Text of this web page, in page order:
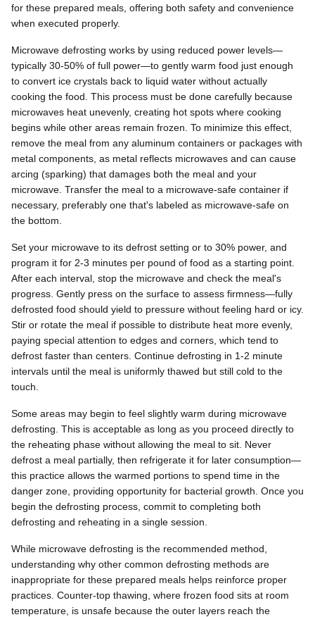
for these prepared meals, offering both safety and convenience
when executed properly.
Microwave defrosting works by using reduced power levels—
typically 30-50% of full power—to gently warm food just enough
to convert ice crystals back to liquid water without actually
cooking the food. This process must be done carefully because
microwaves heat unevenly, creating hot spots where cooking
begins while other areas remain frozen. To minimize this effect,
remove the meal from any aluminum containers or packages with
metal components, as metal reflects microwaves and can cause
arcing (sparking) that damages both the meal and your
microwave. Transfer the meal to a microwave-safe container if
necessary, preferably one that's labeled as microwave-safe on
the bottom.
Set your microwave to its defrost setting or to 30% power, and
program it for 2-3 minutes per pound of food as a starting point.
After each interval, stop the microwave and check the meal's
progress. Gently press on the surface to assess firmness—fully
defrosted food should yield to pressure without feeling hard or icy.
Stir or rotate the meal if possible to distribute heat more evenly,
paying special attention to edges and corners, which tend to
defrost faster than centers. Continue defrosting in 1-2 minute
intervals until the meal is uniformly thawed but still cold to the
touch.
Some areas may begin to feel slightly warm during microwave
defrosting. This is acceptable as long as you proceed directly to
the reheating phase without allowing the meal to sit. Never
defrost a meal partially, then refrigerate it for later consumption—
this practice allows the warmed portions to spend time in the
danger zone, providing opportunity for bacterial growth. Once you
begin the defrosting process, commit to completing both
defrosting and reheating in a single session.
While microwave defrosting is the recommended method,
understanding why other common defrosting methods are
inappropriate for these prepared meals helps reinforce proper
practices. Counter-top thawing, where frozen food sits at room
temperature, is unsafe because the outer layers reach the